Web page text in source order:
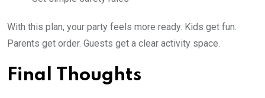
With this plan, your party feels more ready. Kids get fun.
Parents get order. Guests get a clear activity space.
Final Thoughts